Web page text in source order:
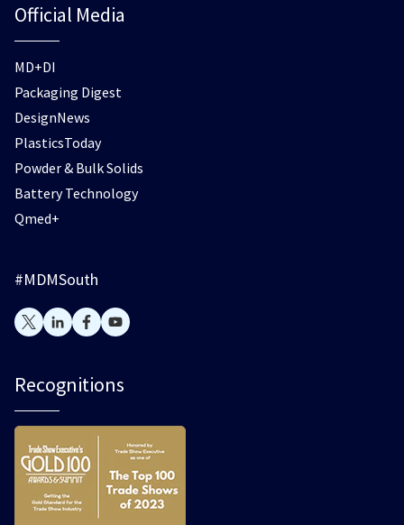
Official Media
MD+DI
Packaging Digest
DesignNews
PlasticsToday
Powder & Bulk Solids
Battery Technology
Qmed+
#MDMSouth
Recognitions